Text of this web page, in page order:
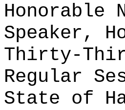
Honorable
Speaker,
Thirty-
Regular
State of